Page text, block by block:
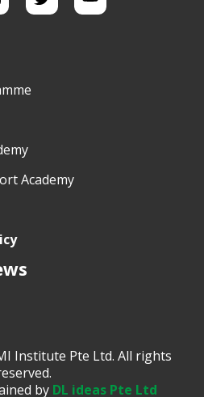
Academy
Institute Pte Ltd. All rights
by DL ideas Pte Ltd